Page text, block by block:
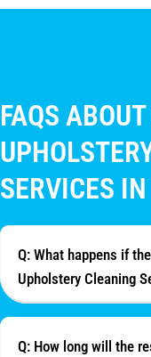
FAQS
SERVICES
Q: What happens if
Upholstery Cleaning
Q: How long will the